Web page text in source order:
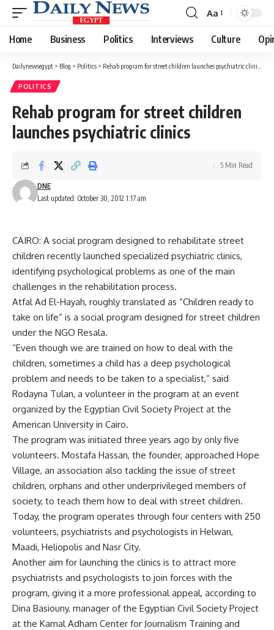
Font
Resizer
Aa
Home Business Politics Interviews Culture
Dailynewsegypt > Blog > Politics > Rehab program for street children launches psychiatric clinics
POLITICS
Rehab program for street children
launches psychiatric clinics
Last updated: October 30, 2012 1:17 am
DNE
5 Min Read
CAIRO: A social program designed to rehabilitate street
children recently launched specialized psychiatric clinics,
identifying psychological problems as one of the main
challenges in the rehabilitation process.
Atfal Ad El-Hayah, roughly translated as “Children ready to
take on life” is a social program designed for street children
under the NGO Resala.
“Even though we are trained on how to deal with the
children, sometimes a child has a deep psychological
problem and needs to be taken to a specialist,” said
Rodayna Tulan, a volunteer in the program at an event
organized by the Egyptian Civil Society Project at the
American University in Cairo.
The program was initiated three years ago by only five
volunteers. Mostafa Hassan, the founder, approached Hope
Village, an association also tackling the issue of street
children, orphans and other underprivileged members of
society, to teach them how to deal with street children.
Today, the program operates through four centers with 250
volunteers, psychiatrists and psychologists in Helwan,
Maadi, Heliopolis and Nasr City.
Another aim for launching the clinics is to attract more
psychiatrists and psychologists to join forces with the
program, giving it a more professional appeal, according to
Dina Basiouny, manager of the Egyptian Civil Society Project
at the Kamal Adham Center for Journalism Training and